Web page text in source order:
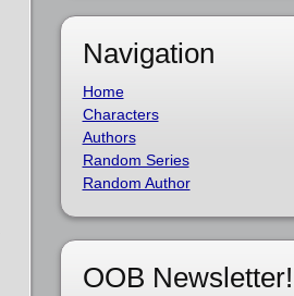
Navigation
Home
Characters
Authors
Random Series
Random Author
OOB Newsletter!